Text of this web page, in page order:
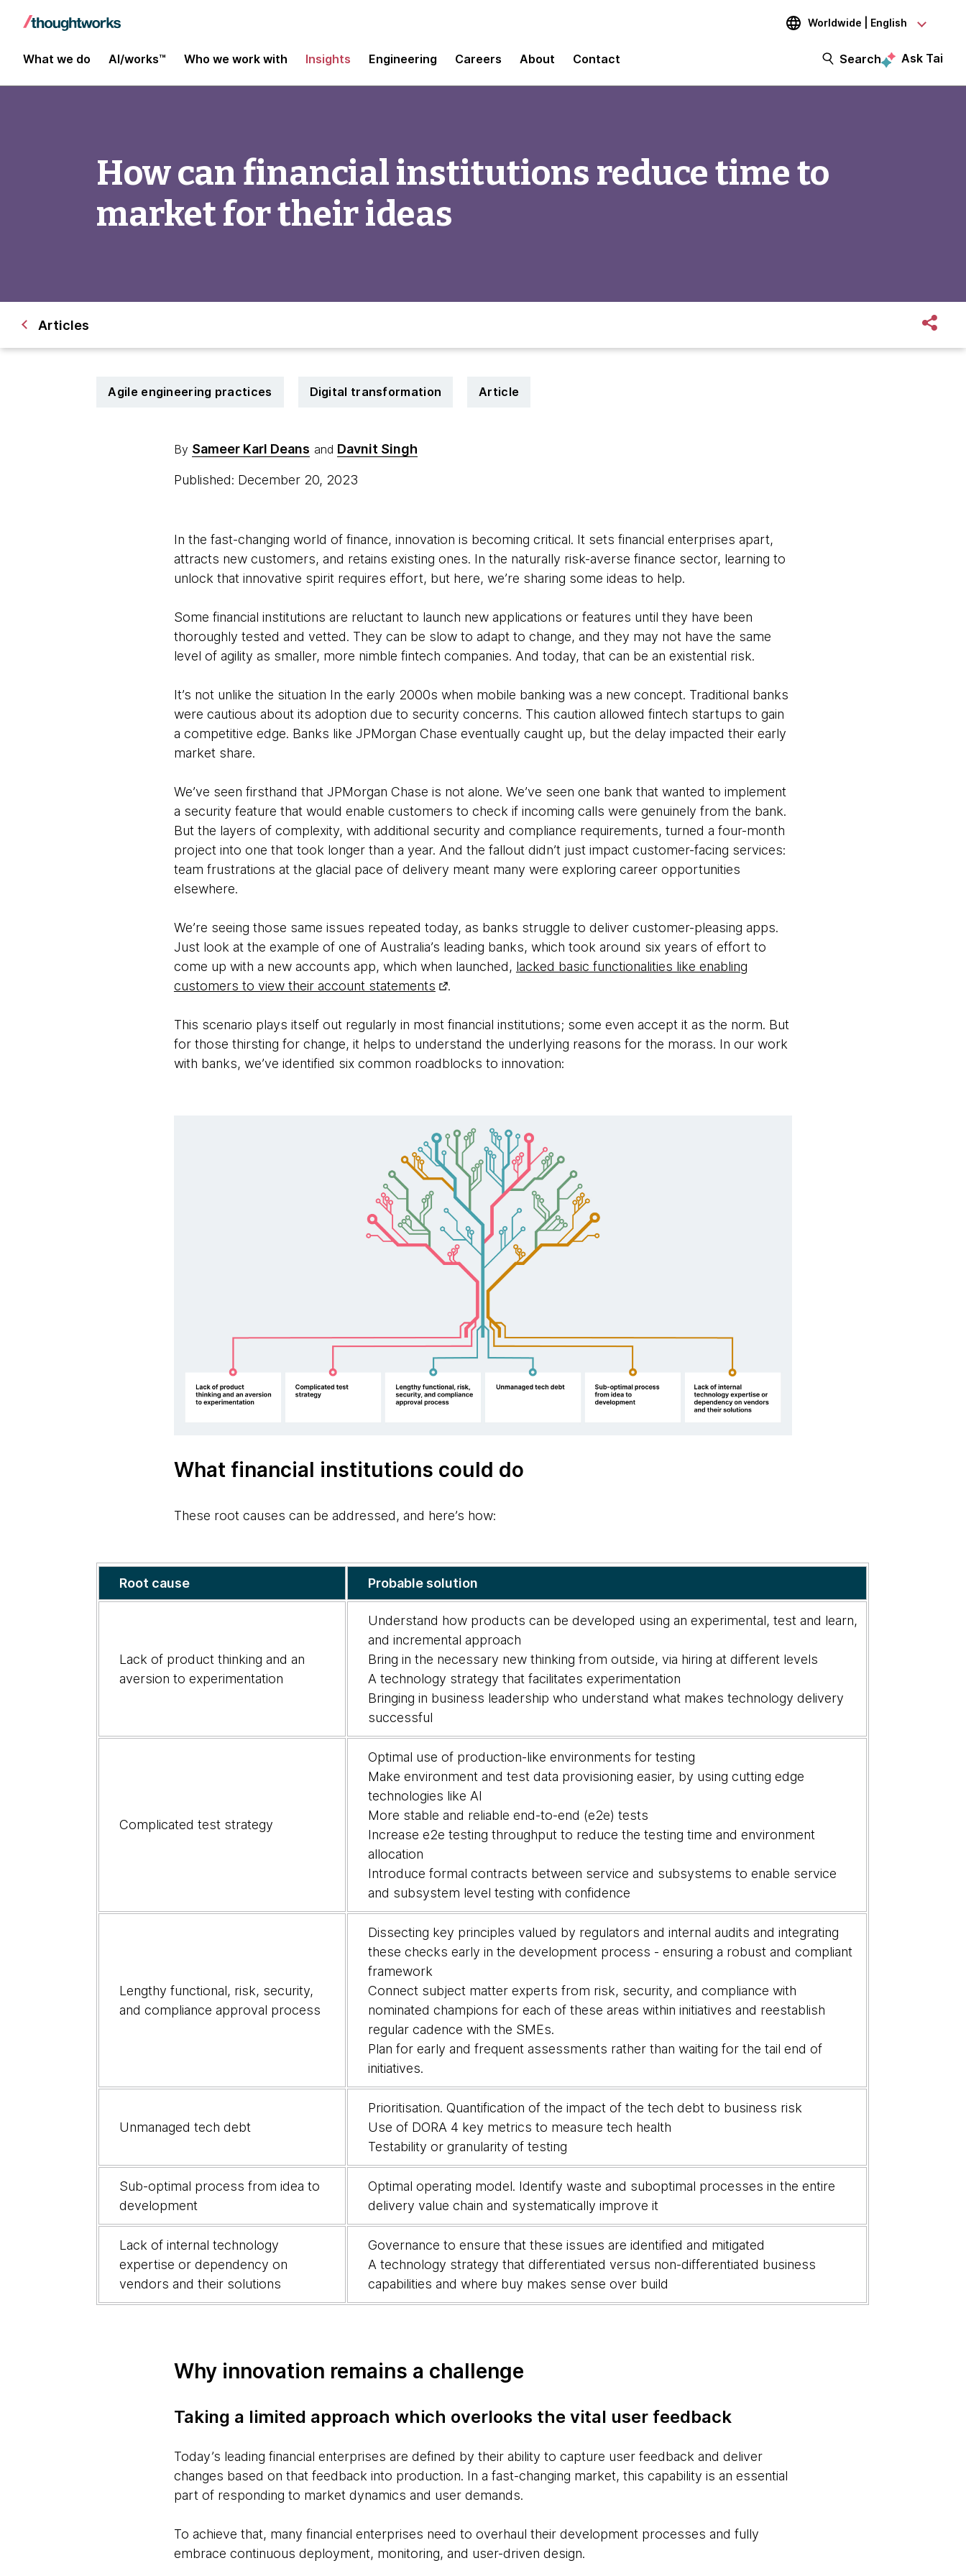
Worldwide | English
What we do AI/works™ Who we work with Insights Engineering Careers About Contact Search Ask Tai
How can financial institutions reduce time to
market for their ideas
Articles
Agile engineering practices Digital transformation Article
By Sameer Karl Deans and Davnit Singh
Published: December 20, 2023
In the fast-changing world of finance, innovation is becoming critical. It sets financial enterprises apart,
attracts new customers, and retains existing ones. In the naturally risk-averse finance sector, learning to
unlock that innovative spirit requires effort, but here, we’re sharing some ideas to help.
Some financial institutions are reluctant to launch new applications or features until they have been
thoroughly tested and vetted. They can be slow to adapt to change, and they may not have the same
level of agility as smaller, more nimble fintech companies. And today, that can be an existential risk.
It’s not unlike the situation In the early 2000s when mobile banking was a new concept. Traditional banks
were cautious about its adoption due to security concerns. This caution allowed fintech startups to gain
a competitive edge. Banks like JPMorgan Chase eventually caught up, but the delay impacted their early
market share.
We’ve seen firsthand that JPMorgan Chase is not alone. We’ve seen one bank that wanted to implement
a security feature that would enable customers to check if incoming calls were genuinely from the bank.
But the layers of complexity, with additional security and compliance requirements, turned a four-month
project into one that took longer than a year. And the fallout didn’t just impact customer-facing services:
team frustrations at the glacial pace of delivery meant many were exploring career opportunities
elsewhere.
We’re seeing those same issues repeated today, as banks struggle to deliver customer-pleasing apps.
Just look at the example of one of Australia’s leading banks, which took around six years of effort to
come up with a new accounts app, which when launched, lacked basic functionalities like enabling
customers to view their account statements
.
This scenario plays itself out regularly in most financial institutions; some even accept it as the norm. But
for those thirsting for change, it helps to understand the underlying reasons for the morass. In our work
with banks, we’ve identified six common roadblocks to innovation:
What financial institutions could do
These root causes can be addressed, and here’s how:
causes
Root cause Probable solution
Lack of product thinking and an
aversion to experimentation
Understand how products can be developed using an experimental, test and learn,
and incremental approach
Bring in the necessary new thinking from outside, via hiring at different levels
A technology strategy that facilitates experimentation
Bringing in business leadership who understand what makes technology delivery
successful
Complicated test strategy
Optimal use of production-like environments for testing
Make environment and test data provisioning easier, by using cutting edge
technologies like AI
More stable and reliable end-to-end (e2e) tests
Increase e2e testing throughput to reduce the testing time and environment
allocation
Introduce formal contracts between service and subsystems to enable service
and subsystem level testing with confidence
Lengthy functional, risk, security,
and compliance approval process
Dissecting key principles valued by regulators and internal audits and integrating
these checks early in the development process - ensuring a robust and compliant
framework
Connect subject matter experts from risk, security, and compliance with
nominated champions for each of these areas within initiatives and reestablish
regular cadence with the SMEs.
Plan for early and frequent assessments rather than waiting for the tail end of
initiatives.
Unmanaged tech debt
Prioritisation. Quantification of the impact of the tech debt to business risk
Use of DORA 4 key metrics to measure tech health
Testability or granularity of testing
Sub-optimal process from idea to
development
Optimal operating model. Identify waste and suboptimal processes in the entire
delivery value chain and systematically improve it
Lack of internal technology
expertise or dependency on
vendors and their solutions
Governance to ensure that these issues are identified and mitigated
A technology strategy that differentiated versus non-differentiated business
capabilities and where buy makes sense over build
Why innovation remains a challenge
Taking a limited approach which overlooks the vital user feedback
Today’s leading financial enterprises are defined by their ability to capture user feedback and deliver
changes based on that feedback into production. In a fast-changing market, this capability is an essential
part of responding to market dynamics and user demands.
To achieve that, many financial enterprises need to overhaul their development processes and fully
embrace continuous deployment, monitoring, and user-driven design.